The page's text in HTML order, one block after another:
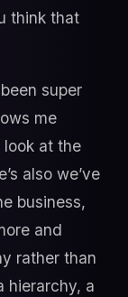
think that
super
me
at the
also we’ve
business,
and
rather than
hierarchy, a